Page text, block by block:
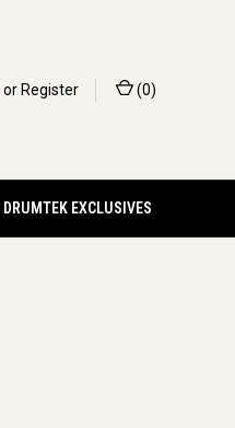
orRegister (0)
DRUMTEK EXCLUSIVES